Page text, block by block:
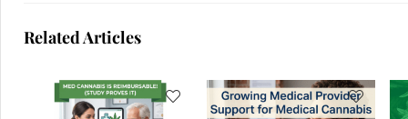
Related Articles